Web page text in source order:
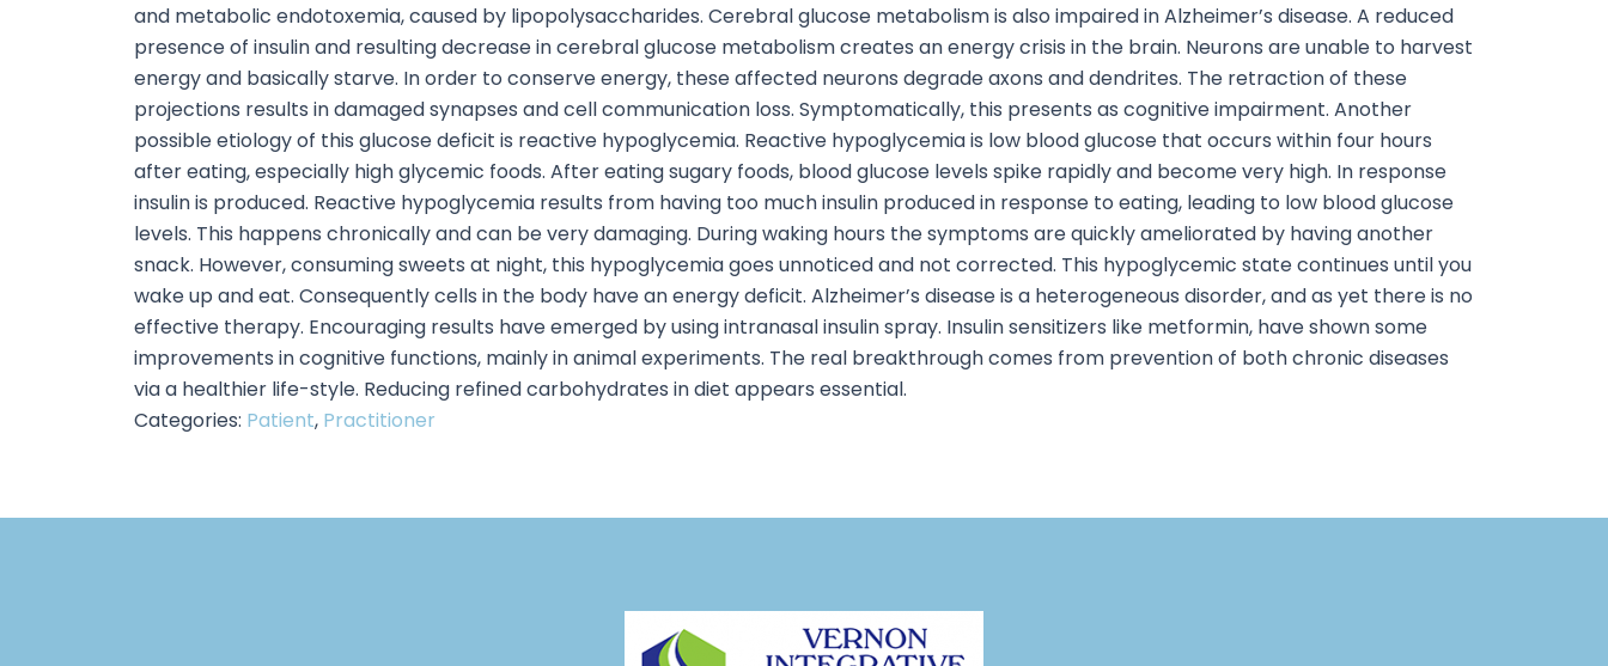
and metabolic endotoxemia, caused by lipopolysaccharides. Cerebral glucose metabolism is also impaired in Alzheimer’s disease. A reduced
presence of insulin and resulting decrease in cerebral glucose metabolism creates an energy crisis in the brain. Neurons are unable to harvest
energy and basically starve. In order to conserve energy, these affected neurons degrade axons and dendrites. The retraction of these
projections results in damaged synapses and cell communication loss. Symptomatically, this presents as cognitive impairment. Another
possible etiology of this glucose deficit is reactive hypoglycemia. Reactive hypoglycemia is low blood glucose that occurs within four hours
after eating, especially high glycemic foods. After eating sugary foods, blood glucose levels spike rapidly and become very high. In response
insulin is produced. Reactive hypoglycemia results from having too much insulin produced in response to eating, leading to low blood glucose
levels. This happens chronically and can be very damaging. During waking hours the symptoms are quickly ameliorated by having another
snack. However, consuming sweets at night, this hypoglycemia goes unnoticed and not corrected. This hypoglycemic state continues until you
wake up and eat. Consequently cells in the body have an energy deficit. Alzheimer’s disease is a heterogeneous disorder, and as yet there is no
effective therapy. Encouraging results have emerged by using intranasal insulin spray. Insulin sensitizers like metformin, have shown some
improvements in cognitive functions, mainly in animal experiments. The real breakthrough comes from prevention of both chronic diseases
via a healthier life-style. Reducing refined carbohydrates in diet appears essential.
Categories: Patient, Practitioner